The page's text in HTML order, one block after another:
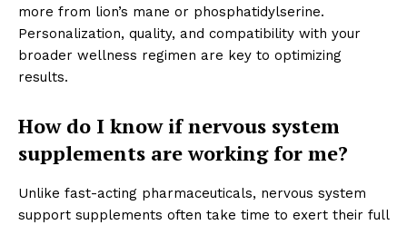
more from lion’s mane or phosphatidylserine.
Personalization, quality, and compatibility with your
broader wellness regimen are key to optimizing
results.
How do I know if nervous system
supplements are working for me?
Unlike fast-acting pharmaceuticals, nervous system
support supplements often take time to exert their full